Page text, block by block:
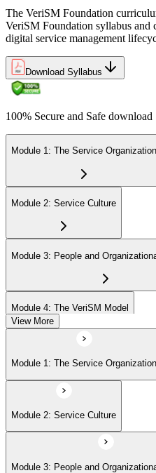
Uphold the value of your VeriSM
engaging in continuous learning
Development Units (PDUs).
The VeriSM Foundation
VeriSM Foundation syllabus and
digital service management
Download Syllabus
100% Secure and Safe download
Module 1: The Service Organization
Module 2: Service Culture
Module 3: People and
Module 4: The VeriSM Model
Module 5: Progressive Practices
Module 6: Innovative Technologies
Module 7: Getting Started
View More
Module 1: The Service Organization
Module 2: Service Culture
Module 3: People and